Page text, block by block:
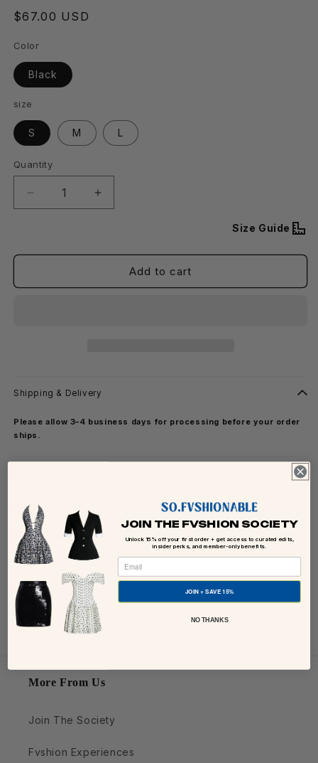
Regular
$67.00 USD
Color
Black
size
S M L
Quantity
Decrease
quantity
Zipper
Mini
Increase
quantity
Zipper
Mini
Size Guide
Add to cart
Shipping & Delivery
Please allow 3–4 business days for processing before your order
ships.
About The Brand
Ways To Style For Occasion
Share
More From Us
Join The Society
Fvshion Experiences
JOIN THE FVSHION SOCIETY
Unlock 15% off your first order + get access to curated edits,
insider perks, and member-only benefits.
JOIN + SAVE 15%
NO THANKS